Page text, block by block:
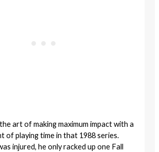
art of making maximum impact with a
of playing time in that 1988 series.
injured, he only racked up one Fall